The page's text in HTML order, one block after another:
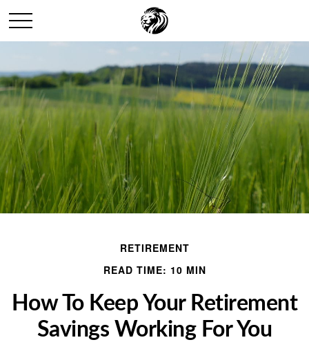
RETIREMENT
READ TIME: 10 MIN
How To Keep Your Retirement
Savings Working For You